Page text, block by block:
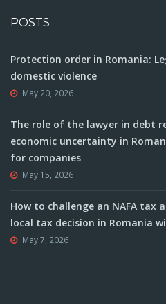
POSTS
Protection order in Romania:
domestic violence
May 20, 2026
The role of the lawyer in debt
economic uncertainty in
for companies
May 15, 2026
How to challenge an NAFA tax
local tax decision in Romania
May 7, 2026